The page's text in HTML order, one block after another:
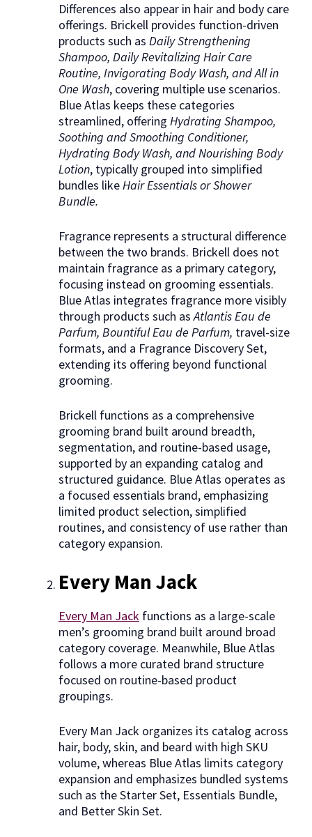
Differences also appear in hair and body care
offerings. Brickell provides function-driven
products such as Daily Strengthening
Shampoo, Daily Revitalizing Hair Care
Routine, Invigorating Body Wash, and All in
One Wash, covering multiple use scenarios.
Blue Atlas keeps these categories
streamlined, offering Hydrating Shampoo,
Soothing and Smoothing Conditioner,
Hydrating Body Wash, and Nourishing Body
Lotion, typically grouped into simplified
bundles likeHair Essentials or Shower
Bundle.
Fragrance represents a structural difference
between the two brands. Brickell does not
maintain fragrance as a primary category,
focusing instead on grooming essentials.
Blue Atlas integrates fragrance more visibly
through products such asAtlantis Eau de
Parfum, Bountiful Eau de Parfum, travel-size
formats, and a Fragrance Discovery Set,
extending its offering beyond functional
grooming.
Brickell functions as a comprehensive
grooming brand built around breadth,
segmentation, and routine-based usage,
supported by an expanding catalog and
structured guidance. Blue Atlas operates as
a focused essentials brand, emphasizing
limited product selection, simplified
routines, and consistency of use rather than
category expansion.
Every Man Jack
Every Man Jack functions as a large-scale
men’s grooming brand built around broad
category coverage. Meanwhile, Blue Atlas
follows a more curated brand structure
focused on routine-based product
groupings.
Every Man Jack organizes its catalog across
hair, body, skin, and beard with high SKU
volume, whereas Blue Atlas limits category
expansion and emphasizes bundled systems
such as the Starter Set, Essentials Bundle,
and Better Skin Set.